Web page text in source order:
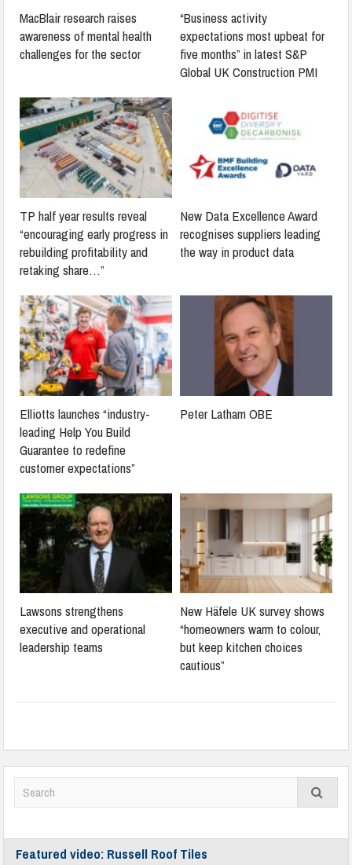
MacBlair research raises
awareness of mental health
challenges for the sector
“Business activity
expectations most upbeat for
five months” in latest S&P
Global UK Construction PMI
TP half year results reveal
“encouraging early progress in
rebuilding profitability and
retaking share…”
New Data Excellence Award
recognises suppliers leading
the way in product data
Elliotts launches “industry-
leading Help You Build
Guarantee to redefine
customer expectations”
Peter Latham OBE
Lawsons strengthens
executive and operational
leadership teams
New Häfele UK survey shows
“homeowners warm to colour,
but keep kitchen choices
cautious”
Featured video: Russell Roof Tiles